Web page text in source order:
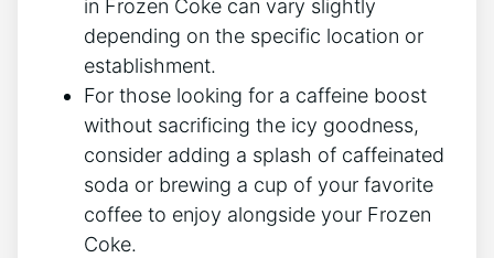
in Frozen‌ Coke ⁢can vary slightly
depending on the‌ specific location‌ or
establishment.
For those looking⁤ for a caffeine boost
⁣without sacrificing the icy goodness,​
consider ⁤adding‌ a ⁤splash of⁣ caffeinated
soda⁣ or⁢ brewing a​ cup⁢ of your favorite
coffee to enjoy​ alongside your‌ Frozen
Coke.